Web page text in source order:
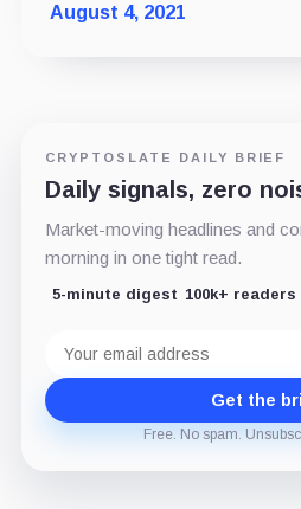
August 4, 2021
CRYPTOSLATE DAILY BRIEF
Daily signals, zero
Market-moving headlines and
morning in one tight read.
5-minute digest 100k+ readers
address
Get the
Free. No spam.